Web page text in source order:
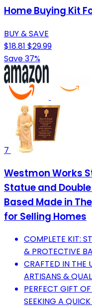
Home Buying Kit
BUY & SAVE
$18.81 $29.99
Save 37%
7
Westmon Works
Statue and
Based Made in
for Selling Homes
COMPLETE KIT:
& PROTECTIVE
CRAFTED IN THE
ARTISANS &
PERFECT GIFT
SEEKING A QUICK